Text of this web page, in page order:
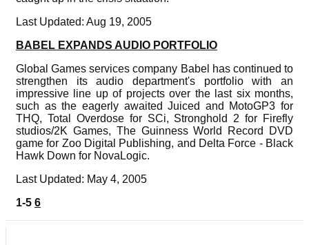
Last Updated: Aug 19, 2005
BABEL EXPANDS AUDIO PORTFOLIO
Global Games services company Babel has continued to
strengthen its audio department's portfolio with an
impressive line up of projects over the last six months,
such as the eagerly awaited Juiced and MotoGP3 for
THQ, Total Overdose for SCi, Stronghold 2 for Firefly
studios/2K Games, The Guinness World Record DVD
game for Zoo Digital Publishing, and Delta Force - Black
Hawk Down for NovaLogic.
Last Updated: May 4, 2005
1-5 6